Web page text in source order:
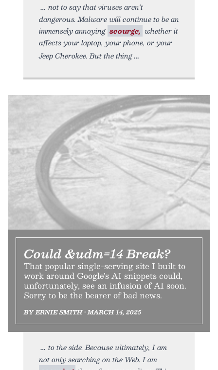
not to say that viruses aren't
dangerous. Malware will continue to be an
immensely annoying scourge, whether it
affects your laptop, your phone, or your
Jeep Cherokee. But the thing
Could &udm=14 Break?
That popular single-serving site I built to
work around Google’s AI snippets could,
unfortunately, see an infusion of AI soon.
Sorry to be the bearer of bad news.
BY ERNIE SMITH • MARCH 14, 2025
to the side. Because ultimately, I am
not only searching on the Web. I am